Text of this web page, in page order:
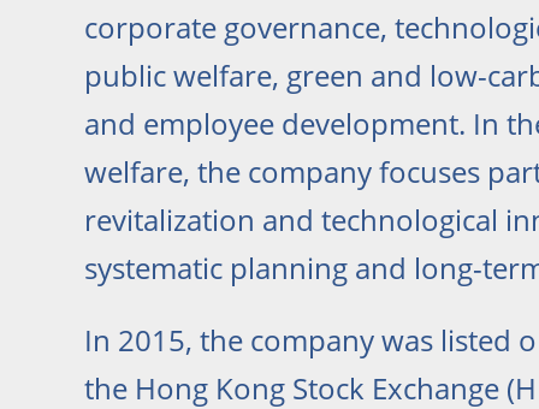
corporate governance,
public welfare, green and low-
and employee development. In
welfare, the company focuses
revitalization and technological
systematic planning and long-
In 2015, the company was listed
the Hong Kong Stock Exchange